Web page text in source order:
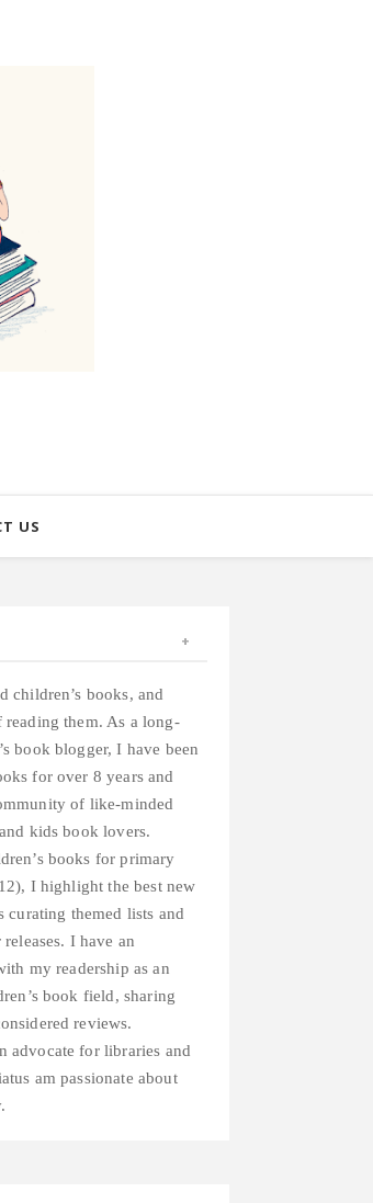
US
children’s books, and
them. As a long-
book blogger, I have been
for over 8 years and
of like-minded
kids book lovers.
books for primary
I highlight the best new
curating themed lists and
I have an
my readership as an
book field, sharing
reviews.
advocate for libraries and
am passionate about